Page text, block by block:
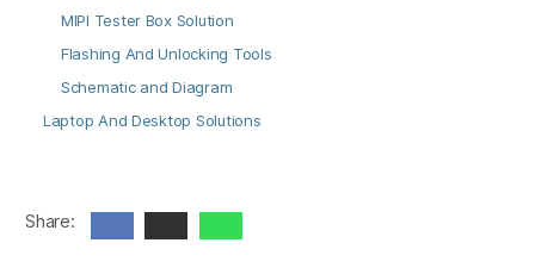
MIPI Tester Box Solution
Flashing And Unlocking Tools
Schematic and Diagram
Laptop And Desktop Solutions
Share: